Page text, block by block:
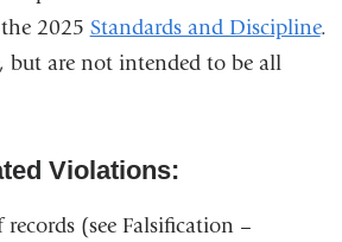
2025 Standards and Discipline.
but are not intended to be all
Violations:
(see Falsification –